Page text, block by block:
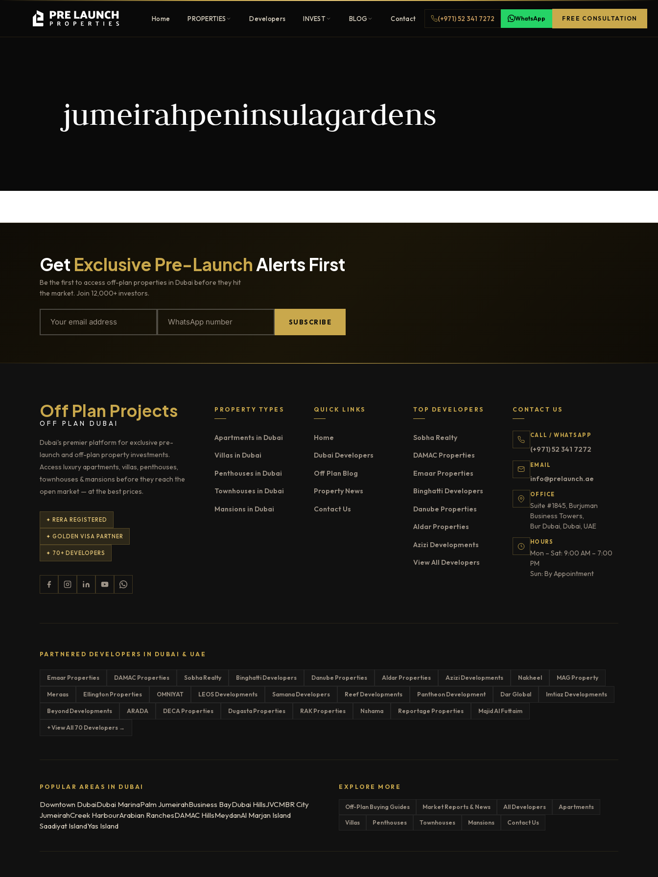
Home PROPERTIES
communities
Mansions All Developers
Developers INVEST BLOG Contact (+971) 52 341 7272 WhatsApp FREE CONSULTATION
jumeirahpeninsulagardens
Get Exclusive Pre-LaunchAlerts First
Be the first to access off-plan properties in Dubai before they hit
the market. Join 12,000+ investors.
SUBSCRIBE
Off Plan Projects
OFF PLAN DUBAI
Dubai's premier platform for exclusive pre-
launch and off-plan property investments.
Access luxury apartments, villas, penthouses,
townhouses & mansions before they reach the
open market — at the best prices.
✦ RERA REGISTERED
✦ GOLDEN VISA PARTNER
✦ 70+ DEVELOPERS
PROPERTY TYPES
Apartments in Dubai
Villas in Dubai
Penthouses in Dubai
Townhouses in Dubai
Mansions in Dubai
QUICK LINKS
Home
Dubai Developers
Off Plan Blog
Property News
Contact Us
TOP DEVELOPERS
Sobha Realty
DAMAC Properties
Emaar Properties
Binghatti Developers
Danube Properties
Aldar Properties
Azizi Developments
View All Developers
CONTACT US
CALL / WHATSAPP
(+971) 52 341 7272
EMAIL
info@prelaunch.ae
OFFICE
Suite #1845, Burjuman
Business Towers,
Bur Dubai, Dubai, UAE
HOURS
Mon – Sat: 9:00 AM – 7:00
PM
Sun: By Appointment
PARTNERED DEVELOPERS IN DUBAI & UAE
Emaar Properties DAMAC Properties Sobha Realty Binghatti Developers Danube Properties Aldar Properties Azizi Developments Nakheel MAG Property
Meraas Ellington Properties OMNIYAT LEOS Developments Samana Developers Reef Developments Pantheon Development Dar Global Imtiaz Developments
Beyond Developments ARADA DECA Properties Dugasta Properties RAK Properties Nshama Reportage Properties Majid Al Futtaim
+ View All 70 Developers →
POPULAR AREAS IN DUBAI
Downtown DubaiDubai MarinaPalm JumeirahBusiness BayDubai HillsJVCMBR City
JumeirahCreek HarbourArabian RanchesDAMAC HillsMeydanAl Marjan Island
Saadiyat IslandYas Island
EXPLORE MORE
Off-Plan Buying Guides Market Reports & News All Developers Apartments
Villas Penthouses Townhouses Mansions Contact Us